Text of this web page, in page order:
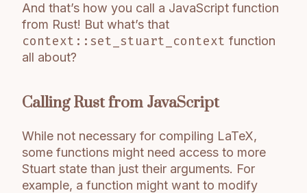
And that’s how you call a JavaScript function
from Rust! But what’s that
context::set_stuart_context function
all about?
Calling Rust from JavaScript
While not necessary for compiling LaTeX,
some functions might need access to more
Stuart state than just their arguments. For
example, a function might want to modify